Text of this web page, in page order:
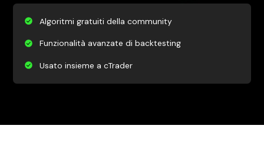
Algoritmi gratuiti della community
Funzionalità avanzate di backtesting
Usato insieme a cTrader